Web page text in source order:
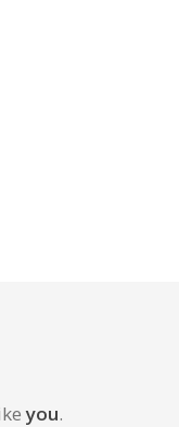
you.